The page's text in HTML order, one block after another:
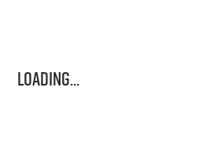
Loading...